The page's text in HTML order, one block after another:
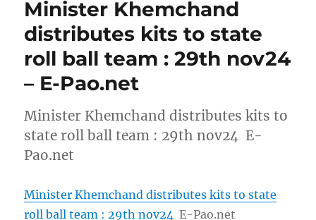
Minister Khemchand
distributes kits to state
roll ball team : 29th nov24
– E-Pao.net
Minister Khemchand distributes kits to
state roll ball team : 29th nov24 E-
Pao.net
Minister Khemchand distributes kits to state
roll ball team : 29th nov24 E-Pao.net